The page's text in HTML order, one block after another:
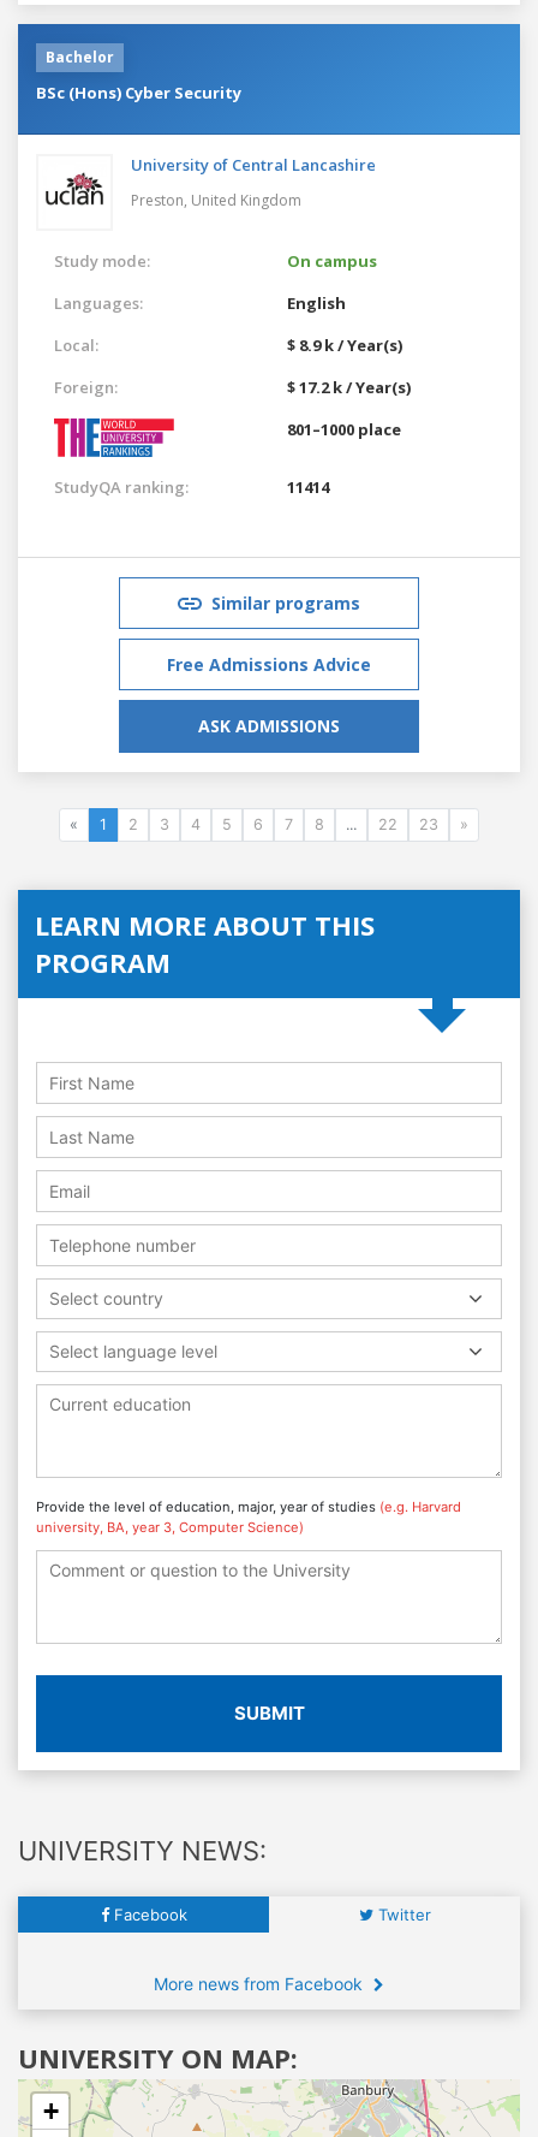
Bachelor
BSc (Hons) Cyber Security
University of Central Lancashire
Preston, United Kingdom
Study mode:
On campus
Languages:
English
Local:
$ 8.9 k / Year(s)
Foreign:
$ 17.2 k / Year(s)
801–1000 place
StudyQA ranking: 11414
Similar programs
Free Admissions Advice
ASK ADMISSIONS
« 1 2 3 4 5 6 7 8 ... 22 23 »
LEARN MORE ABOUT THIS
PROGRAM
Select country
Select language level
Provide the level of education, major, year of studies (e.g. Harvard
university, BA, year 3, Computer Science)
SUBMIT
UNIVERSITY NEWS:
Facebook Twitter
More news from Facebook
UNIVERSITY ON MAP:
+